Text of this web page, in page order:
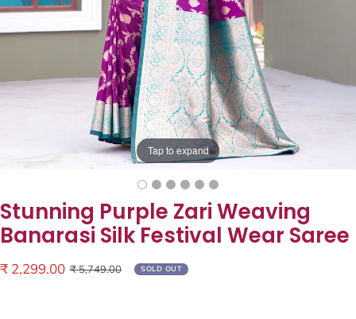
Tap to expand
Stunning Purple Zari Weaving
Banarasi Silk Festival Wear Saree
Sale
₹ 2,299.00 Regular
₹ 5,749.00 SOLD OUT